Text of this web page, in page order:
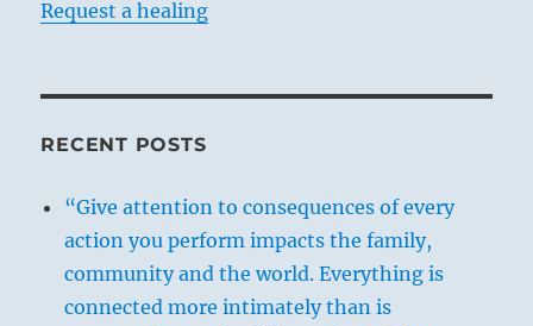
Request a healing
RECENT POSTS
“Give attention to consequences of every
action you perform impacts the family,
community and the world. Everything is
connected more intimately than is